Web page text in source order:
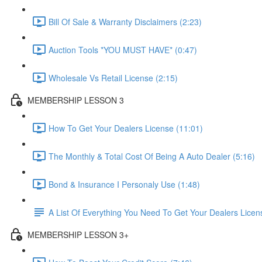
Bill Of Sale & Warranty Disclaimers (2:23)
Auction Tools *YOU MUST HAVE* (0:47)
Wholesale Vs Retail License (2:15)
MEMBERSHIP LESSON 3
How To Get Your Dealers License (11:01)
The Monthly & Total Cost Of Being A Auto Dealer (5:16)
Bond & Insurance I Personaly Use (1:48)
A List Of Everything You Need To Get Your Dealers
MEMBERSHIP LESSON 3+